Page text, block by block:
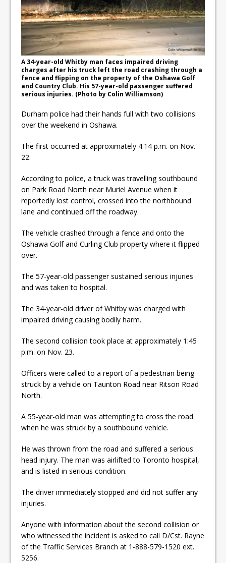
Autofest raises money for
Grandview
Cleaning up the community
Raising funds for Cystic
Fibrosis
A 34-year-old Whitby man faces impaired driving
charges after his truck left the road crashing through a
fence and flipping on the property of the Oshawa Golf
and Country Club. His 57-year-old passenger suffered
serious injuries. (Photo by Colin Williamson)
Durham police had their hands full with two collisions
over the weekend in Oshawa.
The first occurred at approximately 4:14 p.m. on Nov.
22.
According to police, a truck was travelling southbound
on Park Road North near Muriel Avenue when it
reportedly lost control, crossed into the northbound
lane and continued off the roadway.
The vehicle crashed through a fence and onto the
Oshawa Golf and Curling Club property where it flipped
over.
The 57-year-old passenger sustained serious injuries
and was taken to hospital.
The 34-year-old driver of Whitby was charged with
impaired driving causing bodily harm.
The second collision took place at approximately 1:45
p.m. on Nov. 23.
Officers were called to a report of a pedestrian being
struck by a vehicle on Taunton Road near Ritson Road
North.
A 55-year-old man was attempting to cross the road
when he was struck by a southbound vehicle.
He was thrown from the road and suffered a serious
head injury. The man was airlifted to Toronto hospital,
and is listed in serious condition.
The driver immediately stopped and did not suffer any
injuries.
Anyone with information about the second collision or
who witnessed the incident is asked to call D/Cst. Rayne
of the Traffic Services Branch at 1-888-579-1520 ext.
5256.